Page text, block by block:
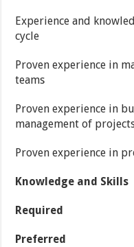
Experience and
cycle
Proven experience in
teams
Proven experience in
Proven experience in
Knowledge and Skills
Required
Preferred